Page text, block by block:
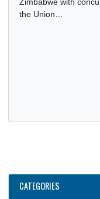
CIRCULAR:
MISSION’S